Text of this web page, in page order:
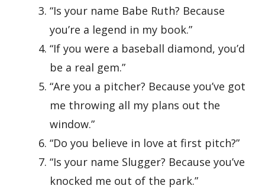
“Is your name Babe Ruth? Because
you’re a legend in my book.”
“If you were a baseball diamond, you’d
be a real gem.”
“Are you a pitcher? Because you’ve got
me throwing all my plans out the
window.”
“Do you believe in love at first pitch?”
“Is your name Slugger? Because you’ve
knocked me out of the park.”